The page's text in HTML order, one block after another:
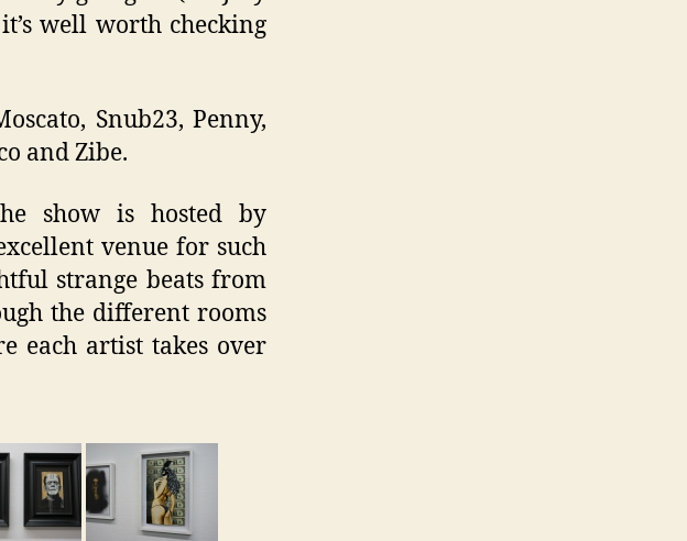
well worth checking
Snub23, Penny,
and Zibe.
show is hosted by
venue for such
strange beats from
the different rooms
each artist takes over